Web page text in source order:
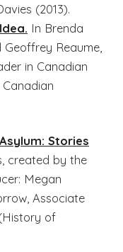
(2013).
In Brenda
Reaume,
in Canadian
Canadian
Stories
created by the
Megan
Associate
of